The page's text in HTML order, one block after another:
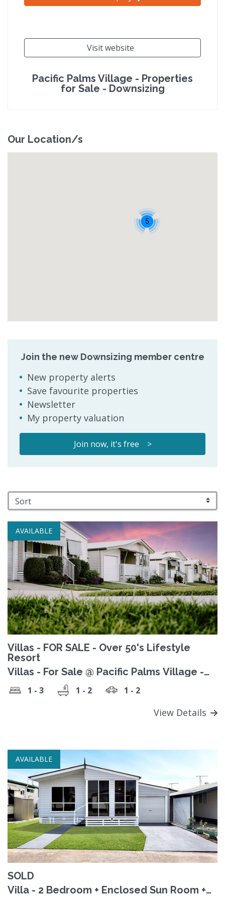
Visit website
Pacific Palms Village - Properties
for Sale - Downsizing
Our Location/s
5
Join the new Downsizing member centre
New property alerts
Save favourite properties
Newsletter
My property valuation
Join now, it's free >
AVAILABLE
Villas - FOR SALE - Over 50's Lifestyle
Resort
Villas - For Sale @ Pacific Palms Village -
Contact the Sales Office
1 - 3 1 - 2 1 - 2
View Details
AVAILABLE
SOLD
Villa - 2 Bedroom + Enclosed Sun Room +